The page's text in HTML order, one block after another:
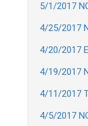
5/1/2017
4/25/2017
4/20/2017
4/19/2017
4/11/2017
4/5/2017